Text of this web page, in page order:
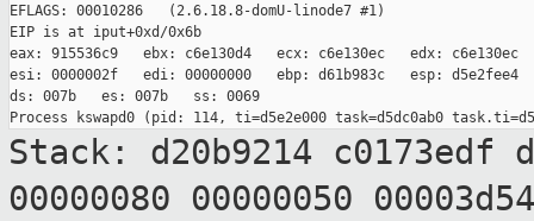
EFLAGS: 00010286   (2.6.18.8-domU-linode7 #1)
EIP is at iput+0xd/0x6b
eax: 915536c9   ebx: c6e130d4   ecx: c6e130ec   edx: c6e130ec
esi: 0000002f   edi: 00000000   ebp: d61b983c   esp: d5e2fee4
ds: 007b   es: 007b   ss: 0069
Stack: d20b9214 c0173edf
00000080 00000050